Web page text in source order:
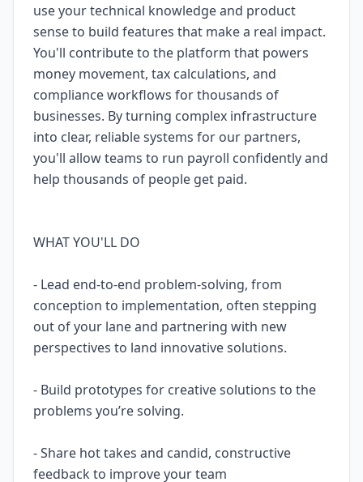
use your technical knowledge and product
sense to build features that make a real impact.
You'll contribute to the platform that powers
money movement, tax calculations, and
compliance workflows for thousands of
businesses. By turning complex infrastructure
into clear, reliable systems for our partners,
you'll allow teams to run payroll confidently and
help thousands of people get paid.
WHAT YOU'LL DO
- Lead end-to-end problem-solving, from
conception to implementation, often stepping
out of your lane and partnering with new
perspectives to land innovative solutions.
- Build prototypes for creative solutions to the
problems you’re solving.
- Share hot takes and candid, constructive
feedback to improve your team